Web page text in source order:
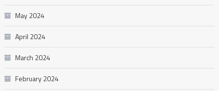
May 2024
April 2024
March 2024
February 2024